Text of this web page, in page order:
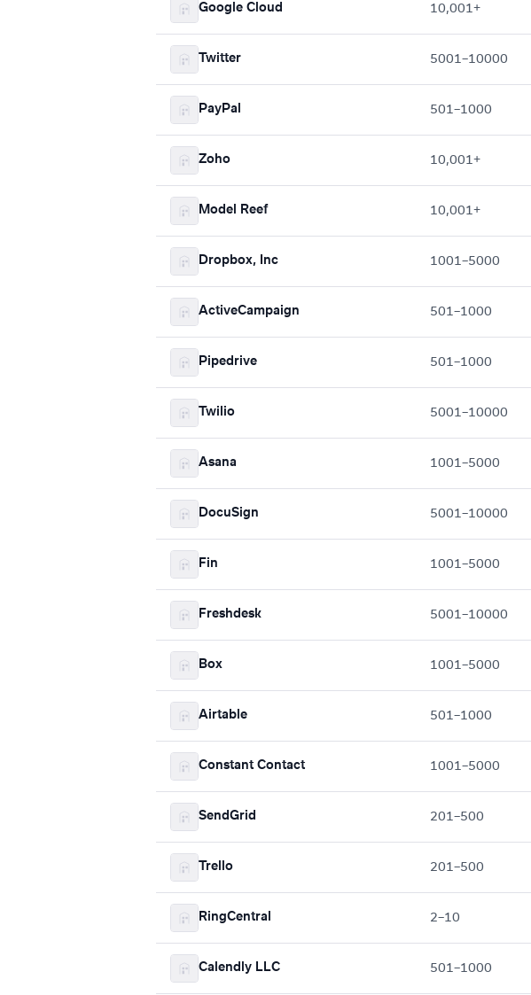
Google Cloud 10,001+
Twitter 5001–10000
PayPal 501–1000
Zoho 10,001+
Model Reef 10,001+
Dropbox, Inc 1001–5000
ActiveCampaign 501–1000
Pipedrive 501–1000
Twilio 5001–10000
Asana 1001–5000
DocuSign 5001–10000
Fin 1001–5000
Freshdesk 5001–10000
Box 1001–5000
Airtable 501–1000
Constant Contact 1001–5000
SendGrid 201–500
Trello 201–500
RingCentral 2–10
Calendly LLC 501–1000